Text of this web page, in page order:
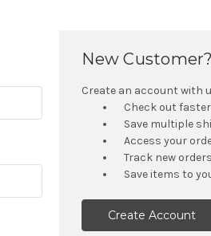
New Customer?
Create an account with
Check out faster
Save multiple
Access your
Track new orders
Save items to
Create Account